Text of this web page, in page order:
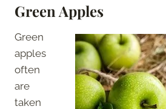
Green Apples
Green
apples
often
are
taken